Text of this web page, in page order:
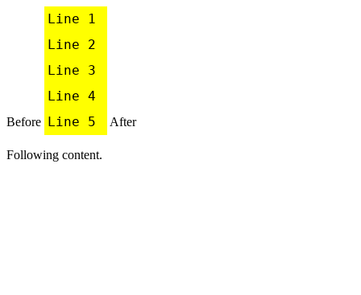
Before
Line 1
Line 2
Line 3
Line 4
Line 5
After
Following content.